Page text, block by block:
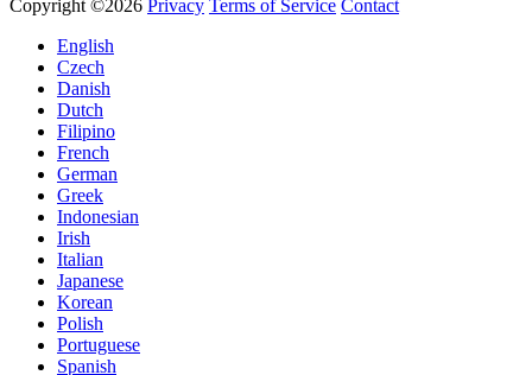
Copyright ©2026 Privacy Terms of Service Contact
English
Czech
Danish
Dutch
Filipino
French
German
Greek
Indonesian
Irish
Italian
Japanese
Korean
Polish
Portuguese
Spanish